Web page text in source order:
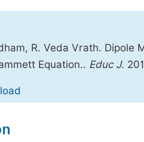
R. Veda Vrath.
Equation.. Educ J.